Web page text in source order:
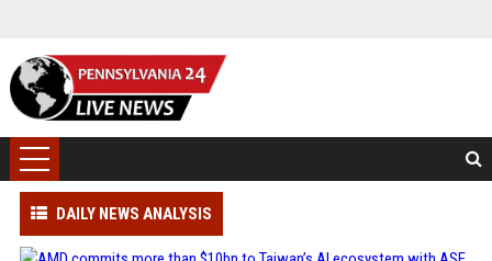
DAILY NEWS ANALYSIS